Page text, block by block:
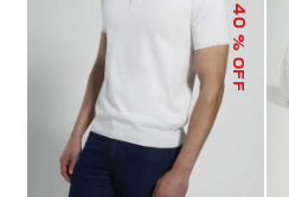
40
% OFF